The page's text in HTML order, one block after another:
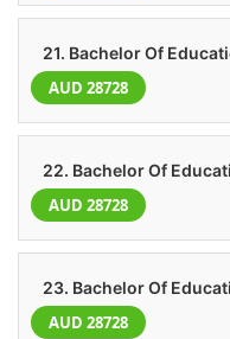
21. Bachelor Of
AUD 28728
22. Bachelor Of
AUD 28728
23. Bachelor Of
AUD 28728